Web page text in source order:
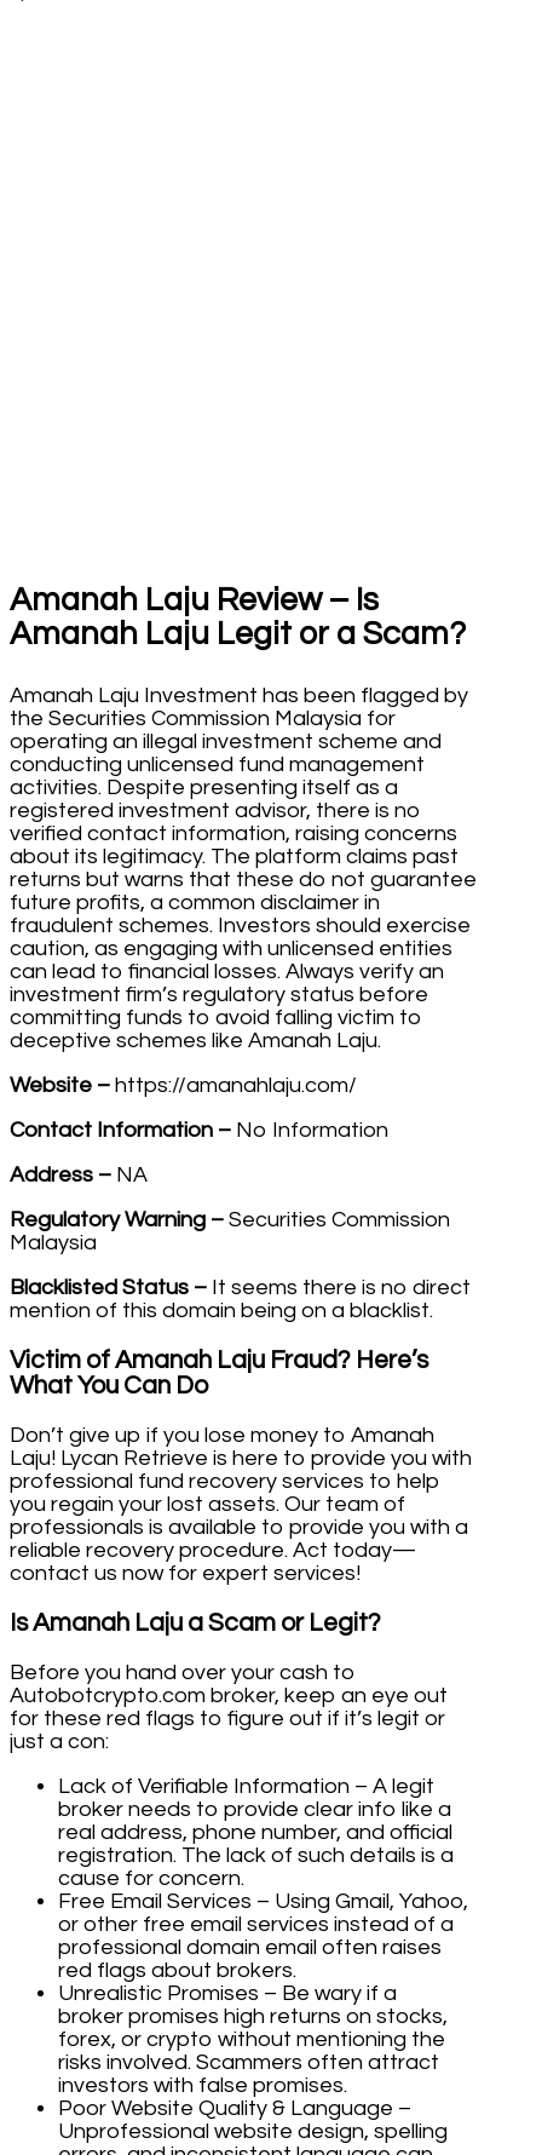
Amanah Laju Review – Is
Amanah Laju Legit or a Scam?
Amanah Laju Investment has been flagged by
the Securities Commission Malaysia for
operating an illegal investment scheme and
conducting unlicensed fund management
activities. Despite presenting itself as a
registered investment advisor, there is no
verified contact information, raising concerns
about its legitimacy. The platform claims past
returns but warns that these do not guarantee
future profits, a common disclaimer in
fraudulent schemes. Investors should exercise
caution, as engaging with unlicensed entities
can lead to financial losses. Always verify an
investment firm’s regulatory status before
committing funds to avoid falling victim to
deceptive schemes like Amanah Laju.
Website – https://amanahlaju.com/
Contact Information – No Information
Address – NA
Regulatory Warning – Securities Commission
Malaysia
Blacklisted Status – It seems there is no direct
mention of this domain being on a blacklist.
Victim of Amanah Laju Fraud? Here’s
What You Can Do
Don’t give up if you lose money to Amanah
Laju! Lycan Retrieve is here to provide you with
professional fund recovery services to help
you regain your lost assets. Our team of
professionals is available to provide you with a
reliable recovery procedure. Act today—
contact us now for expert services!
Is Amanah Laju a Scam or Legit?
Before you hand over your cash to
Autobotcrypto.com broker, keep an eye out
for these red flags to figure out if it’s legit or
just a con:
Lack of Verifiable Information – A legit
broker needs to provide clear info like a
real address, phone number, and official
registration. The lack of such details is a
cause for concern.
Free Email Services – Using Gmail, Yahoo,
or other free email services instead of a
professional domain email often raises
red flags about brokers.
Unrealistic Promises – Be wary if a
broker promises high returns on stocks,
forex, or crypto without mentioning the
risks involved. Scammers often attract
investors with false promises.
Poor Website Quality & Language –
Unprofessional website design, spelling